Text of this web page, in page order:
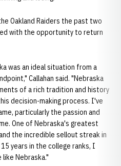
Oakland Raiders the past two
with the opportunity to return
was an ideal situation from a
Callahan said. "Nebraska
of a rich tradition and history
decision-making process. I've
particularly the passion and
One of Nebraska's greatest
the incredible sellout streak in
years in the college ranks, I
Nebraska."